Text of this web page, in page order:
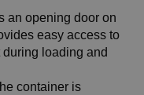
an opening door on
easy access to
loading and
container is